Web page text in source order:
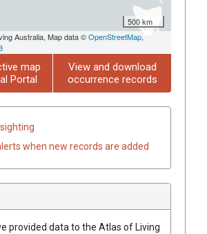
500 km
Australia, Map data ©OpenStreetMap,
map
Portal
View and download
occurrence records
when new records are added
provided data to the Atlas of Living